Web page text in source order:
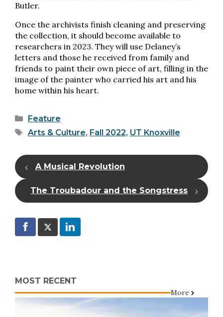
Butler.
Once the archivists finish cleaning and preserving
the collection, it should become available to
researchers in 2023. They will use Delaney’s
letters and those he received from family and
friends to paint their own piece of art, filling in the
image of the painter who carried his art and his
home within his heart.
Categories
Feature
Tags
Arts & Culture, Fall 2022, UT Knoxville
A Musical Revolution
The Troubadour and the Songstress
MOST RECENT
More